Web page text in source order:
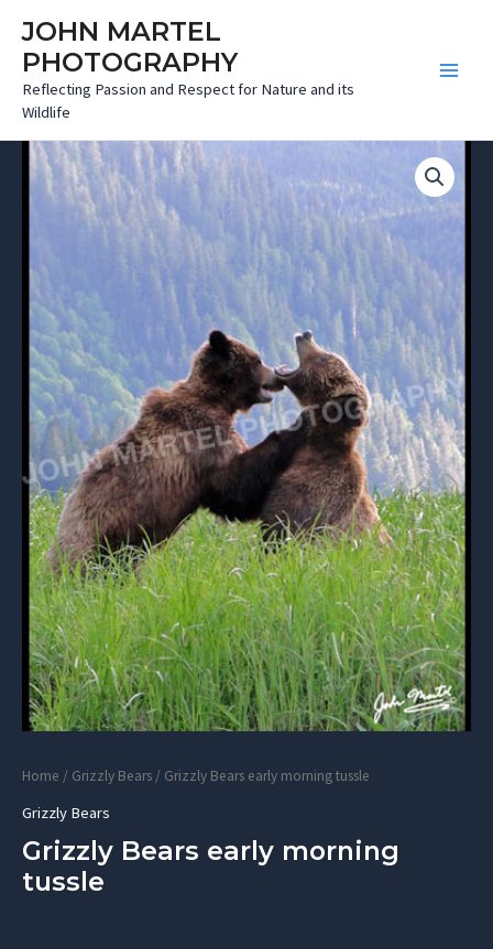
content
JOHN MARTEL
PHOTOGRAPHY
Reflecting Passion and Respect for Nature and its
Wildlife
Home / Grizzly Bears / Grizzly Bears early morning tussle
Grizzly Bears
Grizzly Bears early morning
tussle